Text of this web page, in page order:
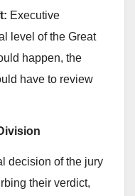
Executive
level of the Great
happen, the
have to review
decision of the jury
their verdict,